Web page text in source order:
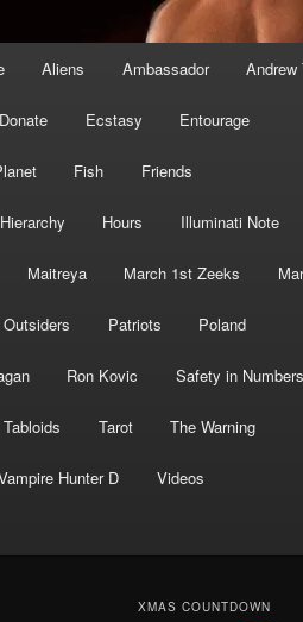
Aliens Ambassador Andrew
Donate Ecstasy Entourage
Fish Friends
Hierarchy Hours Illuminati Note
Maitreya March 1st Zeeks
Outsiders Patriots Poland
Ron Kovic Safety in Numbers
Tabloids Tarot The Warning
Hunter D Videos
XMAS COUNTDOWN